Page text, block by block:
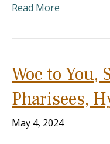
Read More
Woe to You,
Pharisees,
May 4, 2024